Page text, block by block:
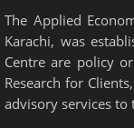
The Applied
Karachi, was
Centre are policy
Research for
advisory services to